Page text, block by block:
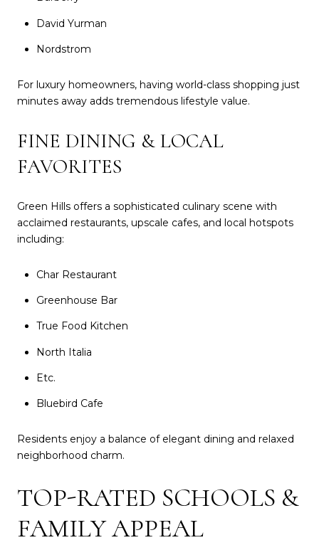
David Yurman
Nordstrom
For luxury homeowners, having world-class shopping just
minutes away adds tremendous lifestyle value.
FINE DINING & LOCAL
FAVORITES
Green Hills offers a sophisticated culinary scene with
acclaimed restaurants, upscale cafes, and local hotspots
including:
Char Restaurant
Greenhouse Bar
True Food Kitchen
North Italia
Etc.
Bluebird Cafe
Residents enjoy a balance of elegant dining and relaxed
neighborhood charm.
TOP-RATED SCHOOLS &
FAMILY APPEAL